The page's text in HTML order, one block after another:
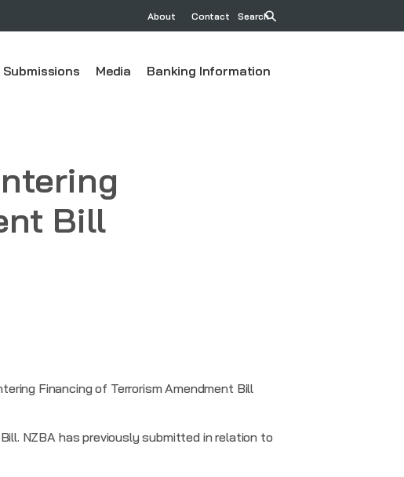
About Contact Search
Submissions Media Banking Information
Bill
Financing of Terrorism Amendment Bill
NZBA has previously submitted in relation to